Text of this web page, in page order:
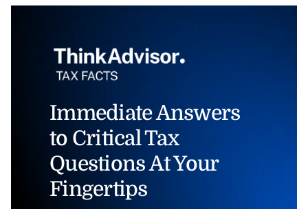
Immediate Answers
to Critical Tax
Questions At Your
Fingertips